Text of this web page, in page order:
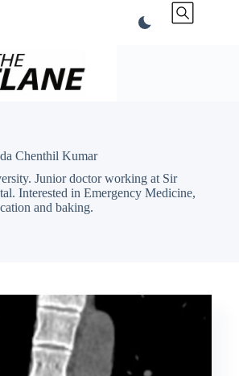
Chenthil Kumar
Junior doctor working at Sir
Interested in Emergency Medicine,
and baking.